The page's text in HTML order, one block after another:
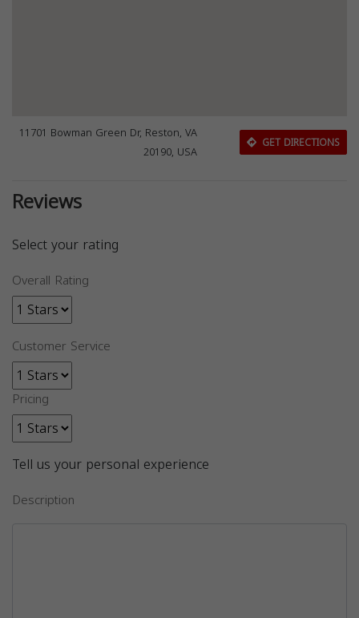
11701 Bowman Green Dr, Reston, VA
20190, USA
GET DIRECTIONS
Reviews
Select your rating
Overall Rating
Customer Service
Pricing
Tell us your personal experience
Description